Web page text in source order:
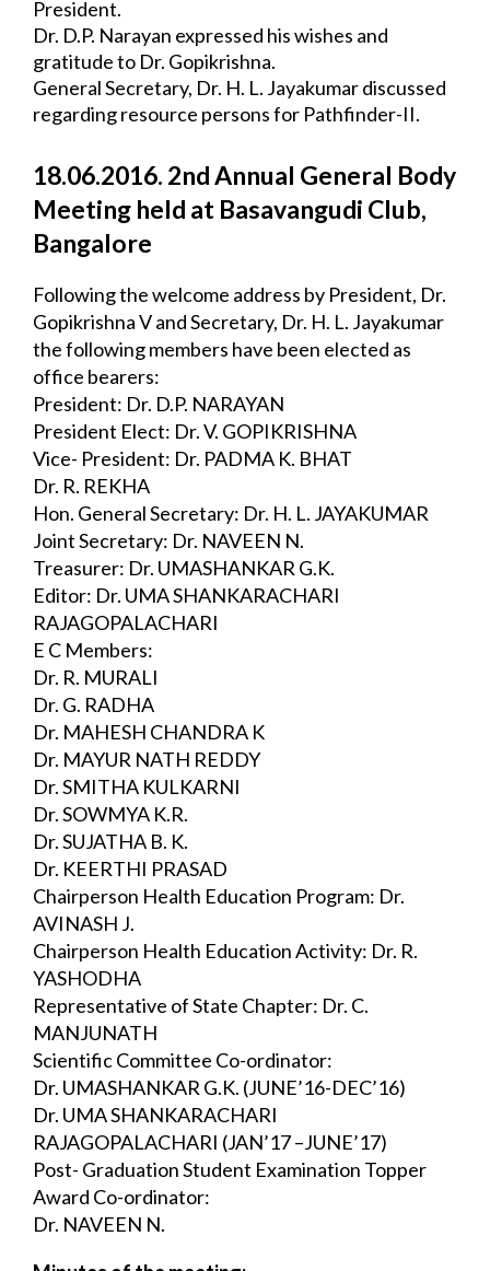
President.
Dr. D.P. Narayan expressed his wishes and
gratitude to Dr. Gopikrishna.
General Secretary, Dr. H. L. Jayakumar discussed
regarding resource persons for Pathfinder-II.
18.06.2016. 2nd Annual General Body
Meeting held at Basavangudi Club,
Bangalore
Following the welcome address by President, Dr.
Gopikrishna V and Secretary, Dr. H. L. Jayakumar
the following members have been elected as
office bearers:
President: Dr. D.P. NARAYAN
President Elect: Dr. V. GOPIKRISHNA
Vice- President: Dr. PADMA K. BHAT
Dr. R. REKHA
Hon. General Secretary: Dr. H. L. JAYAKUMAR
Joint Secretary: Dr. NAVEEN N.
Treasurer: Dr. UMASHANKAR G.K.
Editor: Dr. UMA SHANKARACHARI
RAJAGOPALACHARI
E C Members:
Dr. R. MURALI
Dr. G. RADHA
Dr. MAHESH CHANDRA K
Dr. MAYUR NATH REDDY
Dr. SMITHA KULKARNI
Dr. SOWMYA K.R.
Dr. SUJATHA B. K.
Dr. KEERTHI PRASAD
Chairperson Health Education Program: Dr.
AVINASH J.
Chairperson Health Education Activity: Dr. R.
YASHODHA
Representative of State Chapter: Dr. C.
MANJUNATH
Scientific Committee Co-ordinator:
Dr. UMASHANKAR G.K. (JUNE’16-DEC’16)
Dr. UMA SHANKARACHARI
RAJAGOPALACHARI (JAN’17 –JUNE’17)
Post- Graduation Student Examination Topper
Award Co-ordinator:
Dr. NAVEEN N.